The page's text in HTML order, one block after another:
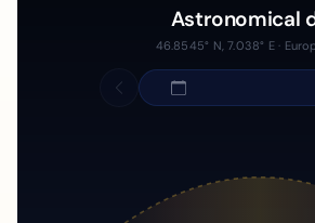
Astronomical
46.8545° N, 7.038° E ·